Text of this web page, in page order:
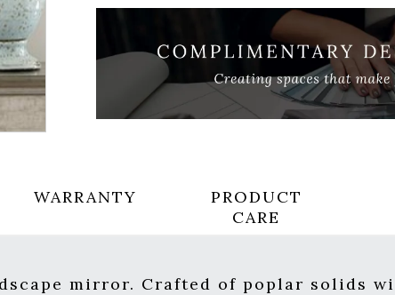
WARRANTY
PRODUCT
CARE
mirror. Crafted of poplar solids